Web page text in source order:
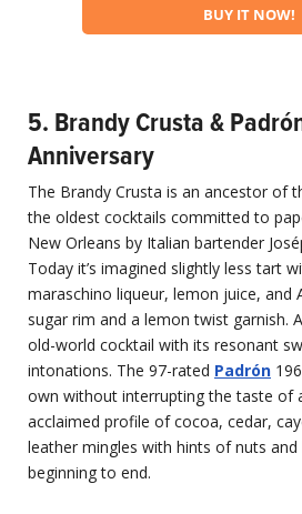
BUY IT NOW!
5. Brandy Crusta &
Anniversary
The Brandy Crusta is an ancestor of
the oldest cocktails committed to
New Orleans by Italian bartender
Today it’s imagined slightly less tart
maraschino liqueur, lemon juice, and
sugar rim and a lemon twist garnish.
old-world cocktail with its resonant
intonations. The 97-rated Padrón
own without interrupting the taste of
acclaimed profile of cocoa, cedar,
leather mingles with hints of nuts
beginning to end.